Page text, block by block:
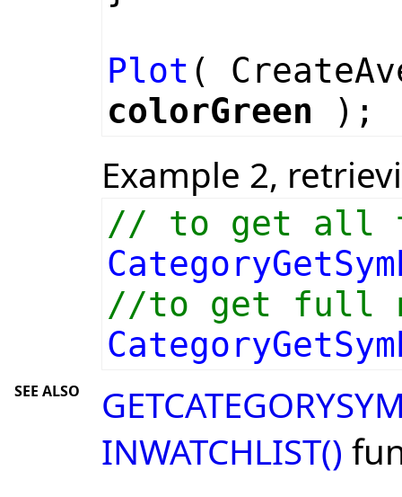
Plot (
colorGreen );
Example 2,
// to get all
//to get full
SEE ALSO
INWATCHLIST()